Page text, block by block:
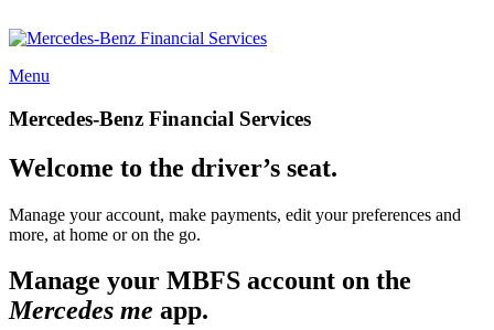
Menu
Mercedes-Benz Financial Services
Welcome to the driver’s seat.
Manage your account, make payments, edit your preferences and
more, at home or on the go.
Manage your MBFS account on the
Mercedes me app.